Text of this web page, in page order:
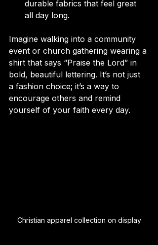
durable fabrics that feel great
all day long.
Imagine walking into a community
event or church gathering wearing a
shirt that says “Praise the Lord” in
bold, beautiful lettering. It’s not just
a fashion choice; it’s a way to
encourage others and remind
yourself of your faith every day.
Christian apparel collection on display